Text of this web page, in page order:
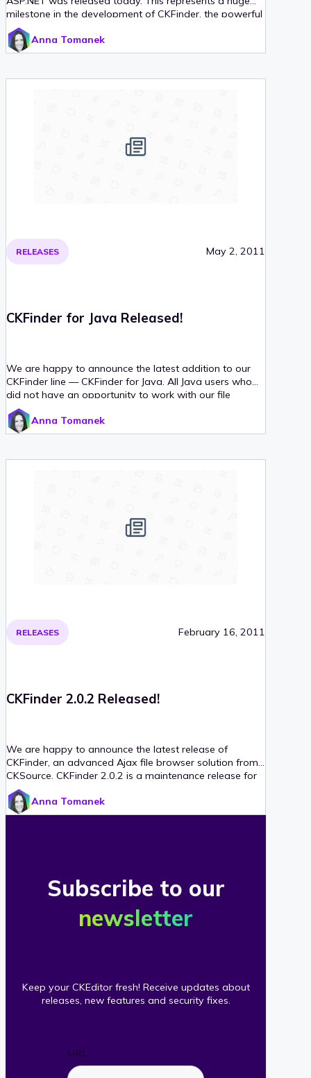
milestone in the development of CKFinder, the powerful
and easy to use file manager for the Web, since version
3 will now be available with two server-side connectors:
PHP and ASP.NET.
Anna Tomanek
RELEASES May 2, 2011
CKFinder for Java Released!
We are happy to announce the latest addition to our
CKFinder line — CKFinder for Java. All Java users who
did not have an opportunity to work with our file
upload manager yet are welcome to visit the CKFinder
demo page, download the installation package and try
it out!
Anna Tomanek
RELEASES February 16, 2011
CKFinder 2.0.2 Released!
We are happy to announce the latest release of
CKFinder, an advanced Ajax file browser solution from
CKSource. CKFinder 2.0.2 is a maintenance release for
the CKFinder 2.x line that fixes a number of issues with
popup windows as well as introduces Internet Explorer
9 RC compatibility. This version of CKFinder introduces
Anna Tomanek
Subscribe to our
newsletter
Keep your CKEditor fresh! Receive updates about
releases, new features and security fixes.
URL